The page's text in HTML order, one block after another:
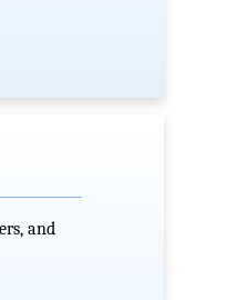
and